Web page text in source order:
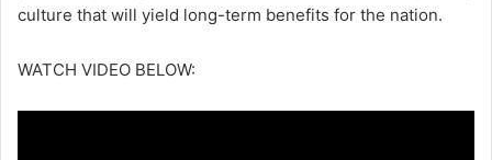
culture that will yield long-term benefits for the nation.
WATCH VIDEO BELOW: